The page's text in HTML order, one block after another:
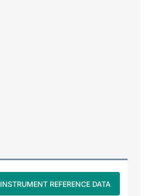
INSTRUMENT REFERENCE DATA